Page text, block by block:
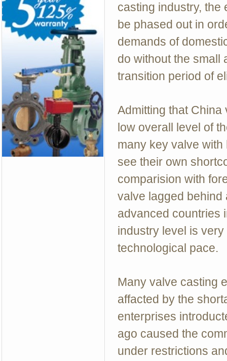
casting industry,
be phased out in
demands of
do without the small
transition period of
Admitting that
low overall level of
many key valve
see their own
comparision with
valve lagged behind
advanced countries
industry level is
technological pace.
Many valve casting
affacted by the
enterprises
ago caused the
under restrictions